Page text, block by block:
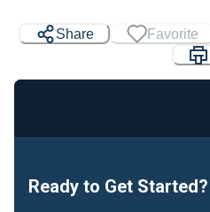
Share Favorite
Ready to Get Started?